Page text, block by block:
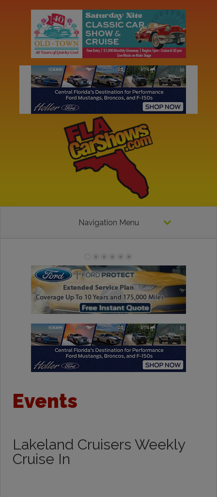
Navigation Menu
Events
Lakeland Cruisers Weekly
Cruise In